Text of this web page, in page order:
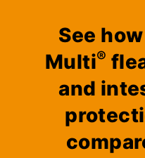
See
Multi®
and